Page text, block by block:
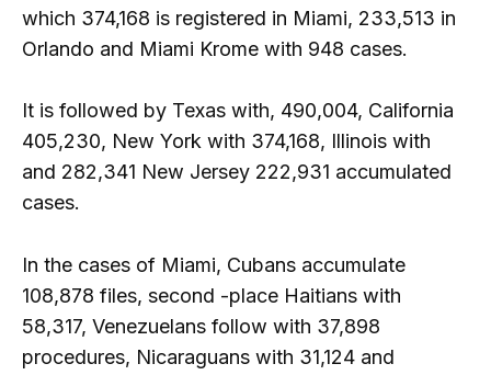
which 374,168 is registered in Miami, 233,513 in
Orlando and Miami Krome with 948 cases.
It is followed by Texas with, 490,004, California
405,230, New York with 374,168, Illinois with
and 282,341 New Jersey 222,931 accumulated
cases.
In the cases of Miami, Cubans accumulate
108,878 files, second -place Haitians with
58,317, Venezuelans follow with 37,898
procedures, Nicaraguans with 31,124 and